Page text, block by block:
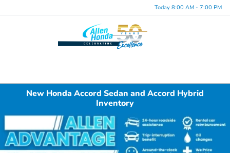
Today 8:00 AM - 7:00 PM
New Honda Accord Sedan and Accord Hybrid
Inventory